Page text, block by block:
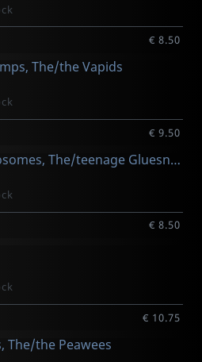
€ 8.50
The/the Vapids
€ 9.50
Chromosomes, The/teenage Gluesniffers
€ 8.50
€ 10.75
The/the Peawees